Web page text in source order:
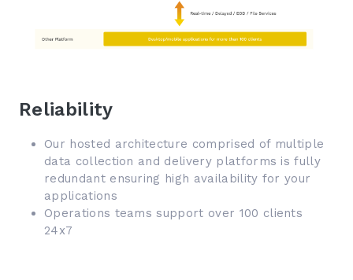
Reliability
Our hosted architecture comprised of multiple
data collection and delivery platforms is fully
redundant ensuring high availability for your
applications
Operations teams support over 100 clients
24x7